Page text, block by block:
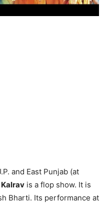
and East Punjab (at
Kalrav is a flop show. It is
Bharti. Its performance at